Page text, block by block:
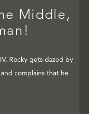
Middle,
Rocky gets dazed by
complains that he